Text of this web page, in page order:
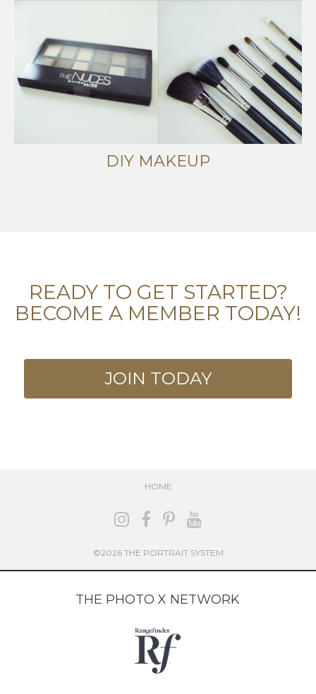
DIY MAKEUP
READY TO GET STARTED?
BECOME A MEMBER TODAY!
JOIN TODAY
HOME
©2026 THE PORTRAIT SYSTEM
THE PHOTO X NETWORK